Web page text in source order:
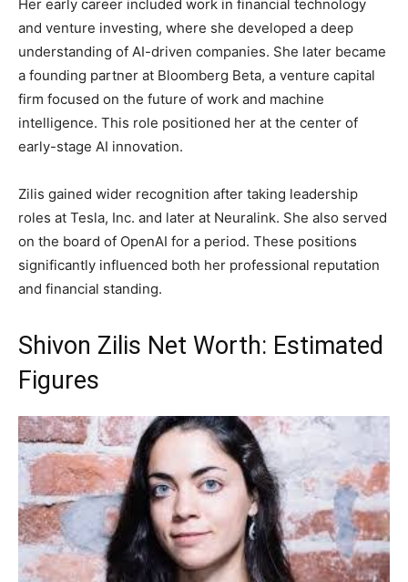
Her early career included work in financial technology
and venture investing, where she developed a deep
understanding of AI-driven companies. She later became
a founding partner at Bloomberg Beta, a venture capital
firm focused on the future of work and machine
intelligence. This role positioned her at the center of
early-stage AI innovation.
Zilis gained wider recognition after taking leadership
roles at Tesla, Inc. and later at Neuralink. She also served
on the board of OpenAI for a period. These positions
significantly influenced both her professional reputation
and financial standing.
Shivon Zilis Net Worth: Estimated
Figures